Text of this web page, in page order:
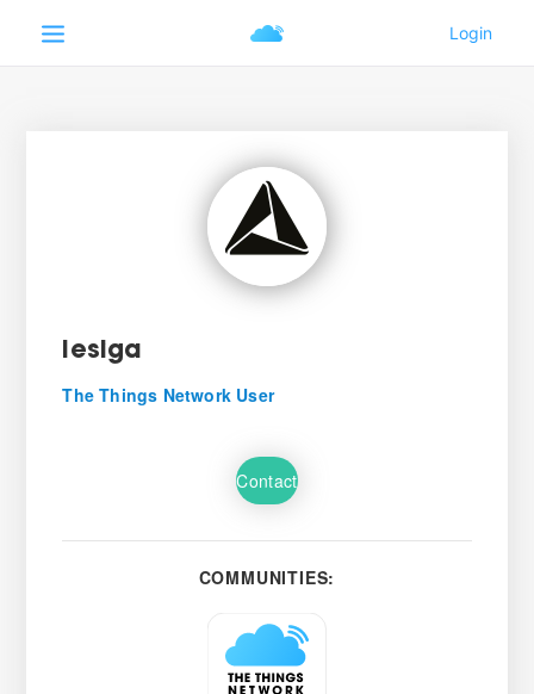
lesiga
The Things Network User
Contact
COMMUNITIES: